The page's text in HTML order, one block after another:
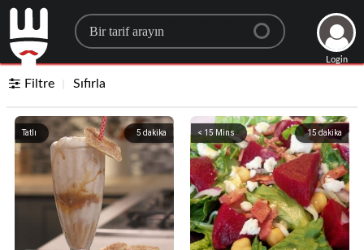
Search for a recipe
Login
Filtre Sıfırla
5 dakika
Tatlı 15dakika
< 15 Mins